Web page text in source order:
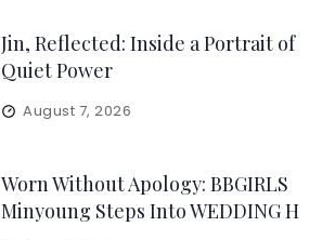
Jin, Reflected: Inside a Portrait of
Quiet Power
August 7, 2026
Worn Without Apology: BBGIRLS
Minyoung Steps Into WEDDING H